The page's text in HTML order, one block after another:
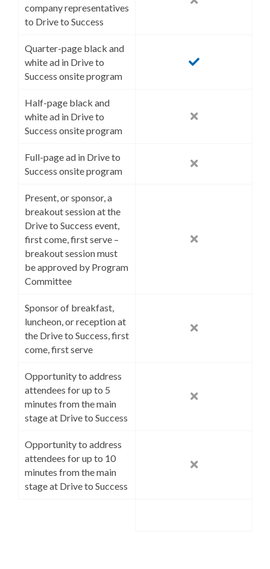
company representatives
to Drive to Success
Quarter-page black and
white ad in Drive to
Success onsite program
Half-page black and
white ad in Drive to
Success onsite program
Full-page ad in Drive to
Success onsite program
Present, or sponsor, a
breakout session at the
Drive to Success event,
first come, first serve –
breakout session must
be approved by Program
Committee
Sponsor of breakfast,
luncheon, or reception at
the Drive to Success, first
come, first serve
Opportunity to address
attendees for up to 5
minutes from the main
stage at Drive to Success
Opportunity to address
attendees for up to 10
minutes from the main
stage at Drive to Success